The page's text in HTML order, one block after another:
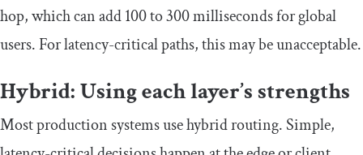
hop, which can add 100 to 300 milliseconds for global
users. For latency-critical paths, this may be unacceptable.
Hybrid: Using each layer’s strengths
Most production systems use hybrid routing. Simple,